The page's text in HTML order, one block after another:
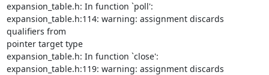
expansion_table.h: In function `poll':
expansion_table.h:114: warning: assignment discards
qualifiers from
pointer target type
expansion_table.h: In function `close':
expansion_table.h:119: warning: assignment discards